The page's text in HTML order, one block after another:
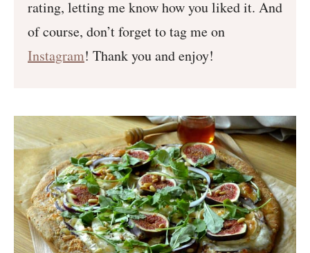
rating, letting me know how you liked it. And
of course, don’t forget to tag me on
Instagram! Thank you and enjoy!